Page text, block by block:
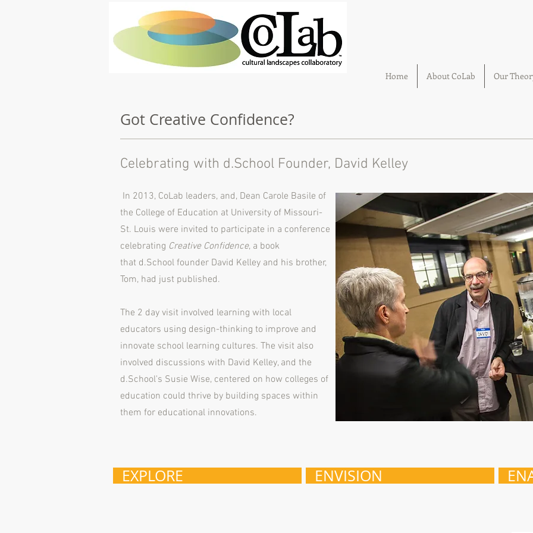
Home About CoLab Our
In 2013, CoLab leaders, and, Dean Carole Basile of
the College of Education at University of Missouri-
St. Louis were invited to participate in a conference
celebrating Creative Confidence, a book
that d.School founder David Kelley and his brother,
Tom, had just published.
The 2 day visit involved learning with local
educators using design-thinking to improve and
innovate school learning cultures. The visit also
involved discussions with David Kelley, and the
d.School's Susie Wise, centered on how colleges of
education could thrive by building spaces within
them for educational innovations.
Got Creative Confidence?
Celebrating with d.School Founder, David Kelley
EXPLORE ENVISION